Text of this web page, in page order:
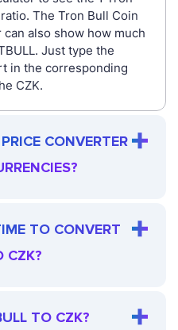
The Tron Bull Coin
also show how much
Just type the
in the corresponding
CZK.
CONVERTER
TO CONVERT
CZK?
TO CZK?